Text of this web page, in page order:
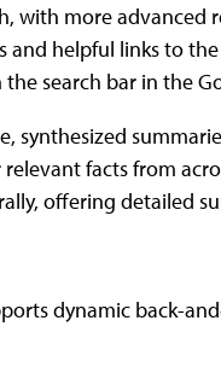
with more
helpful links to
search bar in the
synthesized
facts from
offering detailed
dynamic back-